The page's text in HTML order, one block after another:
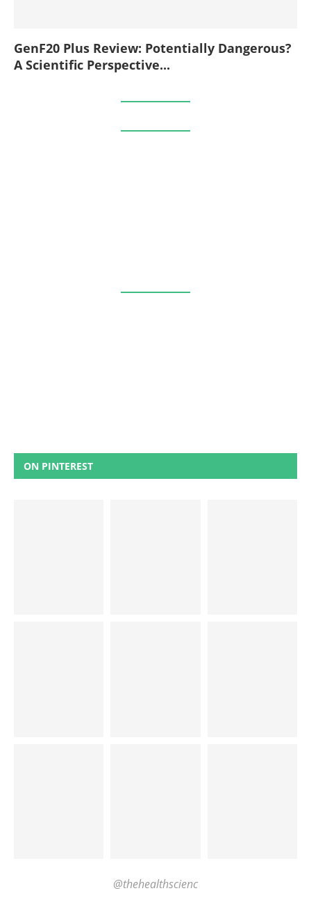
GenF20 Plus Review: Potentially Dangerous?
A Scientific Perspective...
ON PINTEREST
@thehealthscienc